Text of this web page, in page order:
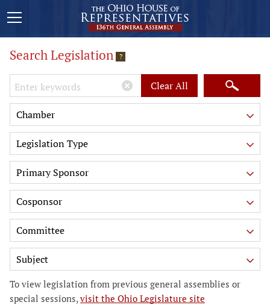
Search Legislation ?
Keywords Clear All
Chamber
Legislation Type
Primary Sponsor
Cosponsor
Committee
Subject
To view legislation from previous general assemblies or
special sessions,visit the Ohio Legislature site